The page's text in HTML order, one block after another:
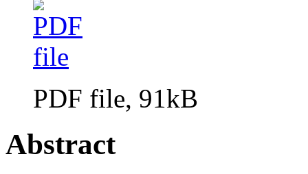
PDF file, 91kB
Abstract